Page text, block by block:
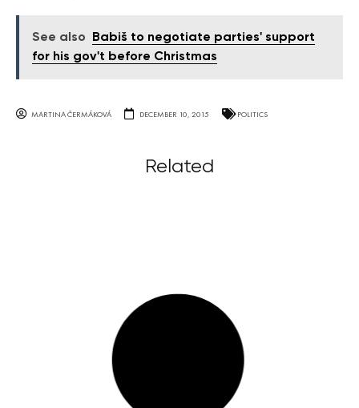
See also
Babiš to negotiate parties' support
for his gov't before Christmas
MARTINA ČERMÁKOVÁ DECEMBER 10, 2015 POLITICS
Related